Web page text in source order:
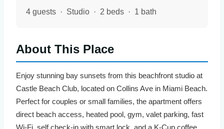
4 guests · Studio · 2 beds · 1 bath
About This Place
Enjoy stunning bay sunsets from this beachfront studio at
Castle Beach Club, located on Collins Ave in Miami Beach.
Perfect for couples or small families, the apartment offers
direct beach access, heated pool, gym, valet parking, fast
Wi-Fi, self check-in with smart lock, and a K-Cup coffee